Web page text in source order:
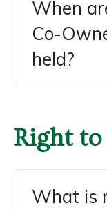
When
Co-
held?
Right to
What is